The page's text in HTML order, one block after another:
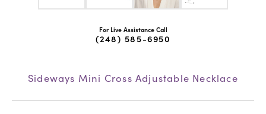
For Live Assistance Call
(248) 585-6950
Sideways Mini Cross Adjustable Necklace